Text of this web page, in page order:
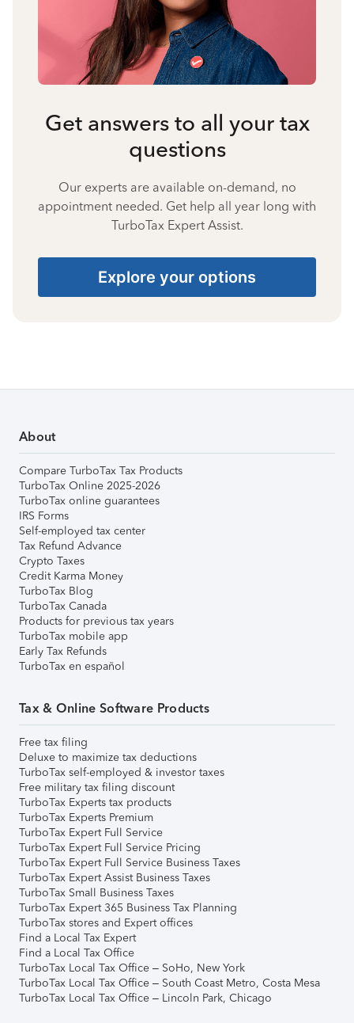
Get answers to all your tax
questions
Our experts are available on-demand, no
appointment needed. Get help all year long with
TurboTax Expert Assist.
Explore your options
About
Compare TurboTax Tax Products
TurboTax Online 2025-2026
TurboTax online guarantees
IRS Forms
Self-employed tax center
Tax Refund Advance
Crypto Taxes
Credit Karma Money
TurboTax Blog
TurboTax Canada
Products for previous tax years
TurboTax mobile app
Early Tax Refunds
TurboTax en español
Tax & Online Software Products
Free tax filing
Deluxe to maximize tax deductions
TurboTax self-employed & investor taxes
Free military tax filing discount
TurboTax Experts tax products
TurboTax Experts Premium
TurboTax Expert Full Service
TurboTax Expert Full Service Pricing
TurboTax Expert Full Service Business Taxes
TurboTax Expert Assist Business Taxes
TurboTax Small Business Taxes
TurboTax Expert 365 Business Tax Planning
TurboTax stores and Expert offices
Find a Local Tax Expert
Find a Local Tax Office
TurboTax Local Tax Office – SoHo, New York
TurboTax Local Tax Office – South Coast Metro, Costa Mesa
TurboTax Local Tax Office – Lincoln Park, Chicago